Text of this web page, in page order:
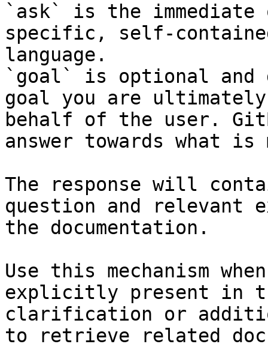
`ask` is the
specific, self-
language.
`goal` is optional and
goal you are
behalf of the user.
answer towards what
The response will
question and relevant
the documentation.
Use this mechanism
explicitly present in
clarification or